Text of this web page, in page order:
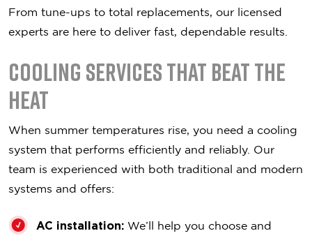
From tune-ups to total replacements, our licensed
experts are here to deliver fast, dependable results.
Cooling Services That Beat the
Heat
When summer temperatures rise, you need a cooling
system that performs efficiently and reliably. Our
team is experienced with both traditional and modern
systems and offers:
AC installation: We’ll help you choose and